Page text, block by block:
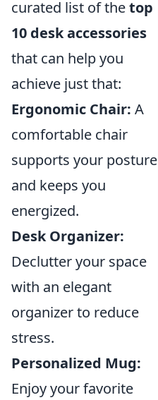
curated list of thetop
10 desk accessories
that can help you
achieve just that:
Ergonomic Chair: A
comfortable chair
supports your posture
and keeps you
energized.
Desk Organizer:
Declutter your space
with an elegant
organizer to reduce
stress.
Personalized Mug:
Enjoy your favorite